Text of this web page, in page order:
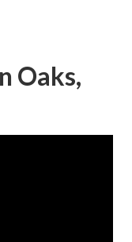
Oaks,